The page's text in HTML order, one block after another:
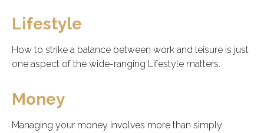
Lifestyle
How to strike a balance between work and leisure is just
one aspect of the wide-ranging Lifestyle matters.
Money
Managing your money involves more than simply